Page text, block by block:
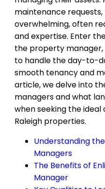
maintenance
overwhelming, often
and expertise. Enter
the property manager,
to handle the day-to-
smooth tenancy and
article, we delve into
managers and what
when seeking the
Raleigh properties.
Understanding
Managers
The Benefits of
Manager